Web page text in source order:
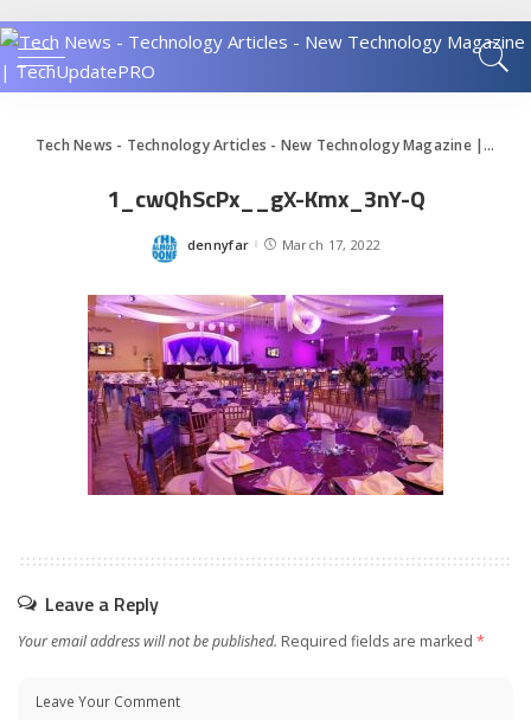
Tech News - Technology Articles - New Technology Magazine | TechUpdatePRO
1_cwQhScPx__gX-Kmx_3nY-Q
Posted
dennyfar March 17, 2022
Leave a Reply
Your email address will not be published. Required fields are marked *